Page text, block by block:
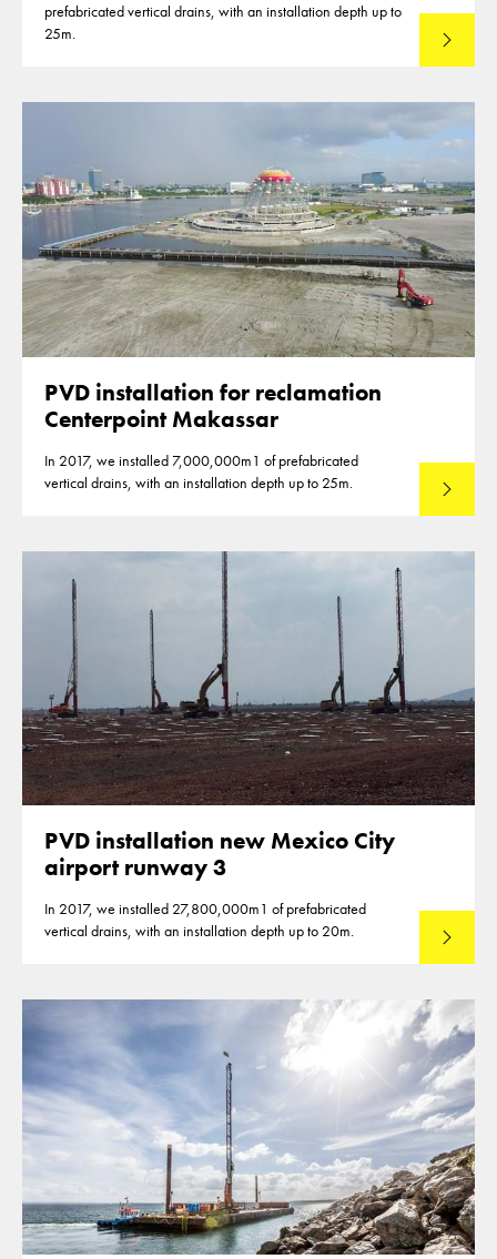
prefabricated vertical drains, with an installation depth up to
25m.
Read
PVD installation for reclamation
Centerpoint Makassar
In 2017, we installed 7,000,000m1 of prefabricated
vertical drains, with an installation depth up to 25m.
Read
PVD installation new Mexico City
airport runway 3
In 2017, we installed 27,800,000m1 of prefabricated
vertical drains, with an installation depth up to 20m.
Read